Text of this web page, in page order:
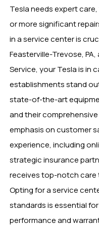
Tesla needs expert
or more significant
in a service center is
Feasterville-Trevose,
Service, your Tesla is in
establishments stand
state-of-the-art
and their
emphasis on customer
experience, including
strategic insurance
receives top-notch care
Opting for a service
standards is essential
performance and